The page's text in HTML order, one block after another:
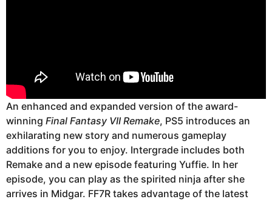
An enhanced and expanded version of the award-
winning Final Fantasy VII Remake, PS5 introduces an
exhilarating new story and numerous gameplay
additions for you to enjoy. Intergrade includes both
Remake and a new episode featuring Yuffie. In her
episode, you can play as the spirited ninja after she
arrives in Midgar. FF7R takes advantage of the latest